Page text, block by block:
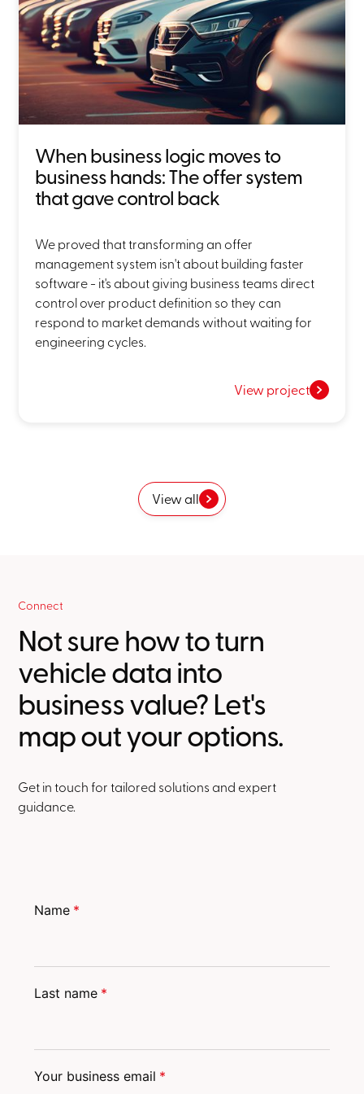
When business logic moves to
business hands: The offer system
that gave control back
We proved that transforming an offer
management system isn't about building faster
software - it's about giving business teams direct
control over product definition so they can
respond to market demands without waiting for
engineering cycles.
View project
View all
Connect
Not sure how to turn
vehicle data into
business value? Let's
map out your options.
Get in touch for tailored solutions and expert
guidance.
Name *
Last name *
Your business email *